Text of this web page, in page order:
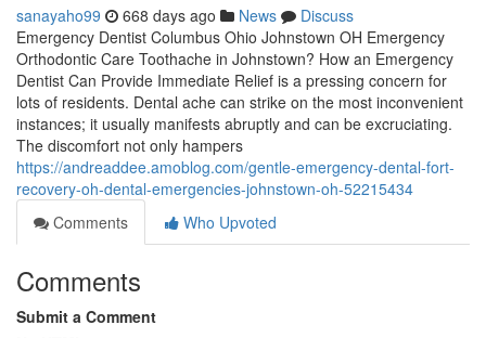
sanayaho99 668 days ago News
Discuss
Emergency Dentist Columbus Ohio Johnstown OH Emergency
Orthodontic Care Toothache in Johnstown? How an Emergency
Dentist Can Provide Immediate Relief is a pressing concern for
lots of residents. Dental ache can strike on the most inconvenient
instances; it usually manifests abruptly and can be excruciating.
The discomfort not only hampers
https://andreaddee.amoblog.com/gentle-emergency-dental-fort-
recovery-oh-dental-emergencies-johnstown-oh-52215434
Comments
Who Upvoted
Comments
Submit a Comment